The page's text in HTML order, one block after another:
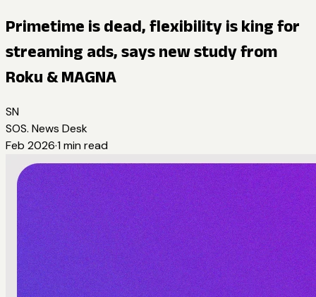
Primetime is dead, flexibility is king for
streaming ads, says new study from
Roku & MAGNA
SN
SOS. News Desk
Feb 2026·1 min read